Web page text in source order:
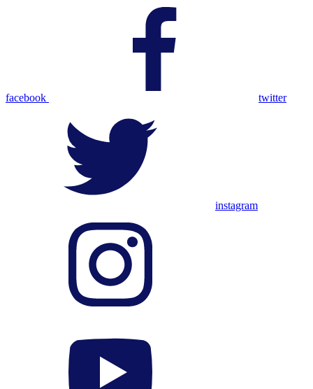
facebook twitter
instagram